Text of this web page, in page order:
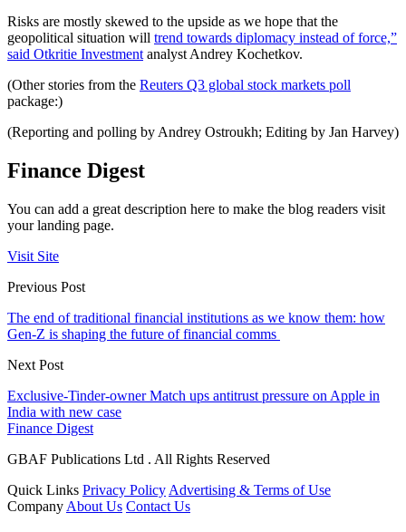
Risks are mostly skewed to the upside as we hope that the
geopolitical situation will trend towards diplomacy instead of force,”
said Otkritie Investmentanalyst Andrey Kochetkov.
(Other stories from the Reuters Q3 global stock markets poll
package:)
(Reporting and polling by Andrey Ostroukh; Editing by Jan Harvey)
Finance Digest
You can add a great description here to make the blog readers visit
your landing page.
Visit Site
Previous Post
The end of traditional financial institutions as we know them: how
Gen-Z is shaping the future of financial comms
Next Post
Exclusive-Tinder-owner Match ups antitrust pressure on Apple in
India with new case
Finance Digest
GBAF Publications Ltd . All Rights Reserved
Quick Links Privacy Policy Advertising & Terms of Use
Company About Us Contact Us